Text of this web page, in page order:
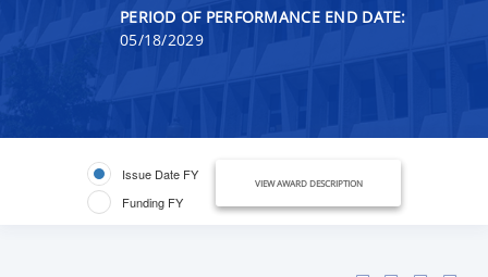
PERIOD OF PERFORMANCE END DATE:
05/18/2029
Issue Date FY
Funding FY
VIEW AWARD DESCRIPTION